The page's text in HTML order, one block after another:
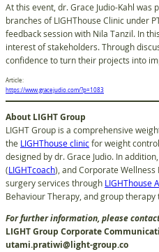
At this event, dr. Grace Judio-Kahl
branches of LIGHThouse Clinic under
feedback session with Nila Tanzil. In
interest of stakeholders. Through
confidence to turn their projects into
Article:
https://www.gracejudio.com/?p=1083
About LIGHT Group
LIGHT Group is a comprehensive
the LIGHThouse clinicfor weight
designed by dr. Grace Judio. In
(LIGHTcoach), and Corporate Wellness
surgery services through LIGHThouse
Behaviour Therapy, and group
For further information, please
LIGHT Group Corporate
utami.pratiwi@light-group.co